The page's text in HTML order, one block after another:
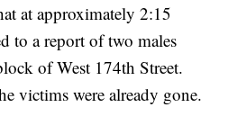
at approximately 2:15
to a report of two males
of West 174th Street.
victims were already gone.